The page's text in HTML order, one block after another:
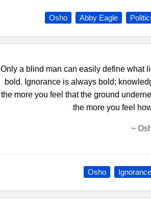
Osho Abby Eagle
Only a blind man can easily define what
bold. Ignorance is always bold;
the more you feel that the ground
the more you feel
~
Osho Ignorance